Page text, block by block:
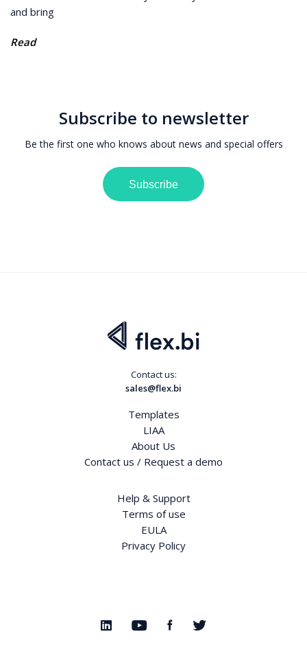
and bring
Read
Subscribe to newsletter
Be the first one who knows about news and special offers
Subscribe
Contact us:
sales@flex.bi
Templates
LIAA
About Us
Contact us / Request a demo
Help & Support
Terms of use
EULA
Privacy Policy